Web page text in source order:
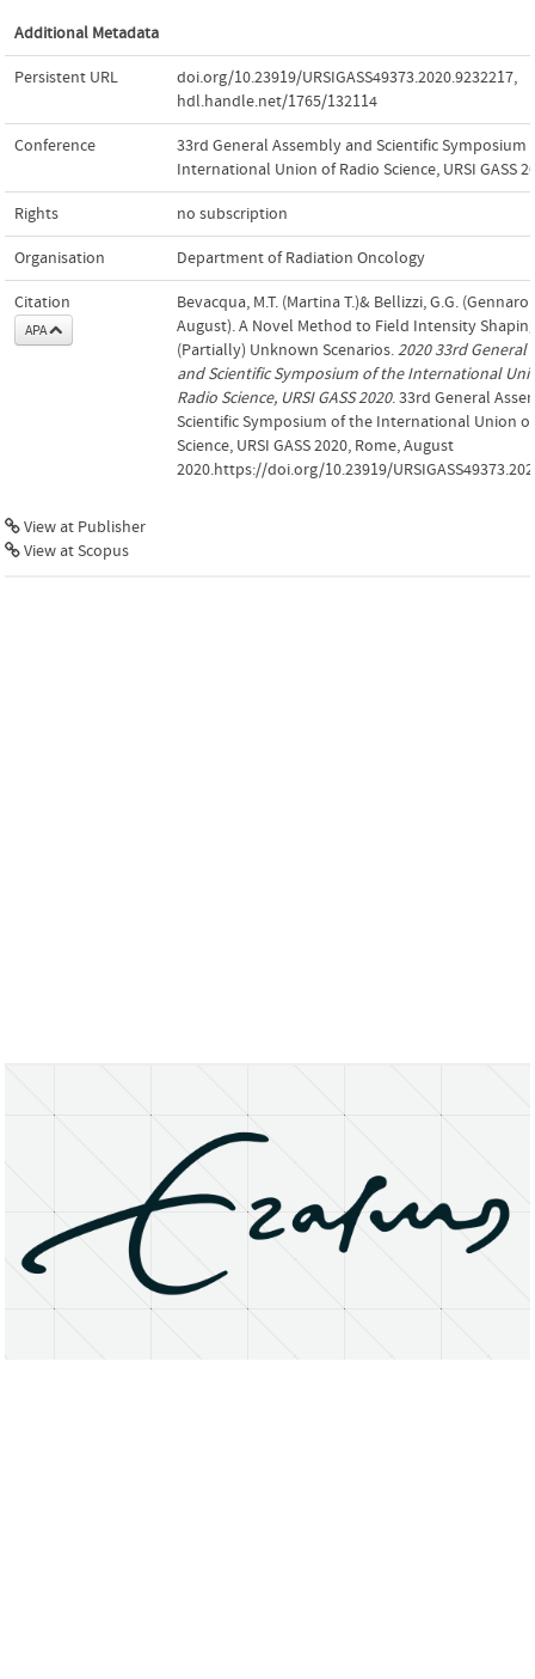
Additional Metadata
Persistent URL doi.org/10.23919/URSIGASS49373.2020.9232217,
hdl.handle.net/1765/132114
Conference
33rd General Assembly and Scientific Symposium
International Union of Radio Science, URSI GASS
Rights no subscription
Organisation Department of Radiation Oncology
Citation
APA
Bevacqua, M.T. (Martina T.)& Bellizzi, G.G. (Gennaro
August). A Novel Method to Field Intensity
(Partially) Unknown Scenarios.2020 33rd General
and Scientific Symposium of the International
Radio Science, URSI GASS 2020. 33rd General
Scientific Symposium of the International Union
Science, URSI GASS 2020, Rome, August
2020.https://doi.org/10.23919/
View at Publisher
View at Scopus